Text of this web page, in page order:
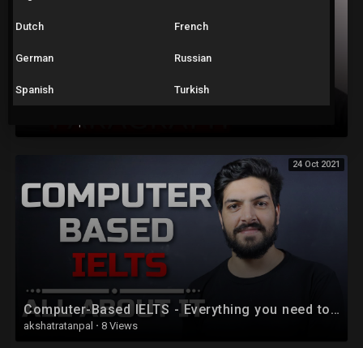
IELTS Writing Task 2: Introduction for Essays
24 Oct 2021
Computer-Based IELTS - Everything you need to know
akshatratanpal · 8 Views
Dutch French
German Russian
Spanish Turkish